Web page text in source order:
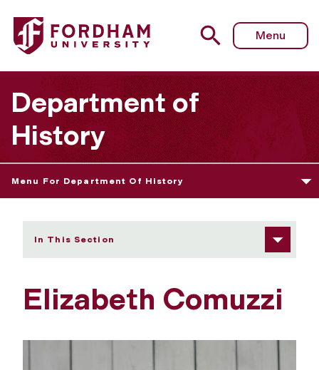
Fordham University - Elizabeth Comuzzi
Menu
Department of
History
Menu For Department Of History
In This Section
Elizabeth Comuzzi